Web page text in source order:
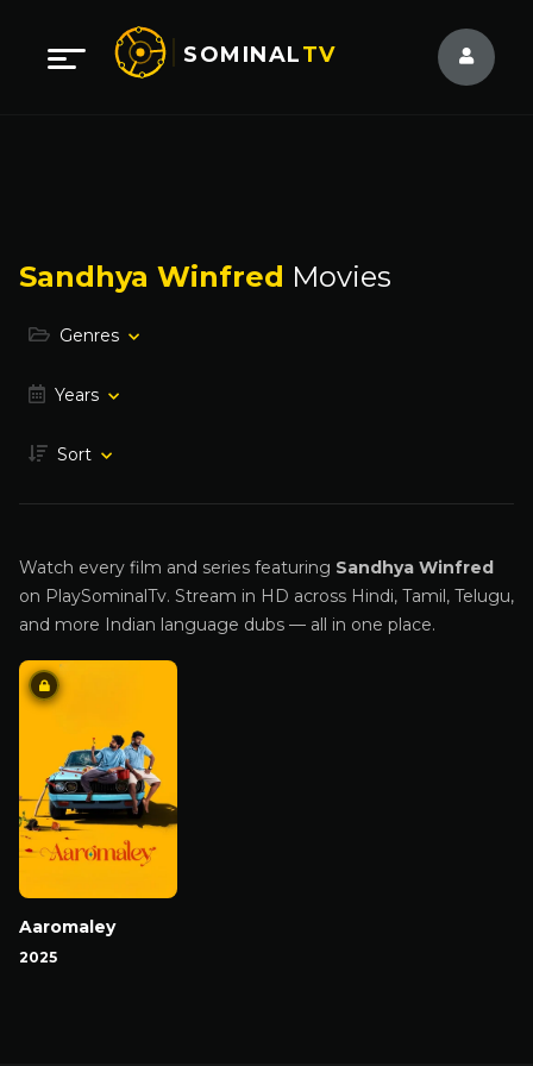
SOMINALTV
Sandhya Winfred Movies
Genres
Years
Sort
Watch every film and series featuring Sandhya Winfred
on PlaySominalTv. Stream in HD across Hindi, Tamil, Telugu,
and more Indian language dubs — all in one place.
Aaromaley
2025